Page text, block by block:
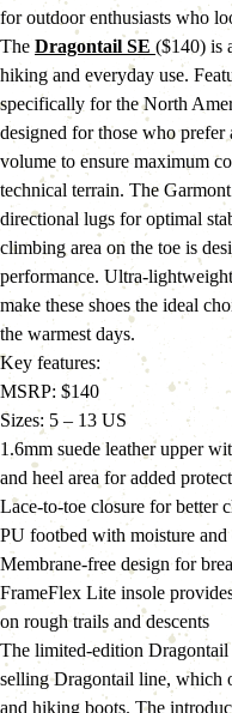
for outdoor enthusiasts who
The Dragontail SE ($140) is
hiking and everyday use.
specifically for the North
designed for those who
volume to ensure maximum
technical terrain. The
directional lugs for optimal
climbing area on the toe is
performance. Ultra-
make these shoes the ideal
the warmest days.
Key features:
MSRP: $140
Sizes: 5 – 13 US
1.6mm suede leather upper
and heel area for added
Lace-to-toe closure for better
PU footbed with moisture and
Membrane-free design for
FrameFlex Lite insole
on rough trails and descents
The limited-edition Dragontail
selling Dragontail line, which
and hiking boots. The